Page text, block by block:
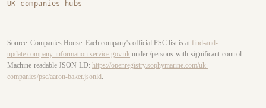
UK companies hubs
Source: Companies House. Each company's official PSC list is at find-and-
update.company-information.service.gov.uk under /persons-with-significant-control.
Machine-readable JSON-LD: https://openregistry.sophymarine.com/uk-
companies/psc/aaron-baker.jsonld